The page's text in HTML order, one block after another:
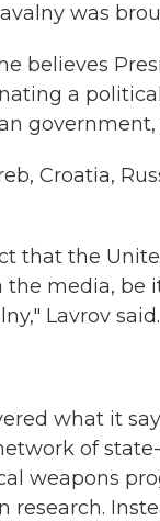
was
believes
a
government,
Croatia,
that the
the media,
Lavrov said.
what it
of
weapons
research.